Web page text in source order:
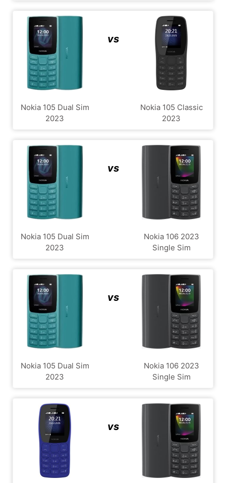
Nokia 105 Dual Sim
2023
vs
Nokia 105 Classic
2023
Nokia 105 Dual Sim
2023
vs
Nokia 106 2023
Single Sim
Nokia 105 Dual Sim
2023
vs
Nokia 106 2023
Single Sim
vs